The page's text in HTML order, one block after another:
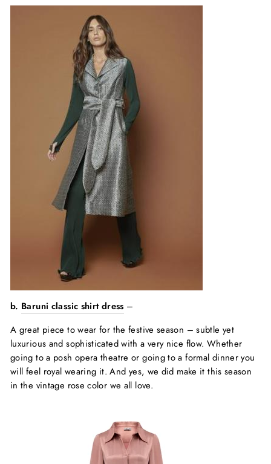
b. Baruni classic shirt dress –
A great piece to wear for the festive season – subtle yet
luxurious and sophisticated with a very nice flow. Whether
going to a posh opera theatre or going to a formal dinner you
will feel royal wearing it. And yes, we did make it this season
in the vintage rose color we all love.